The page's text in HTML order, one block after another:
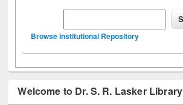
Browse Institutional Repository
Welcome to Dr. S. R. Lasker Library